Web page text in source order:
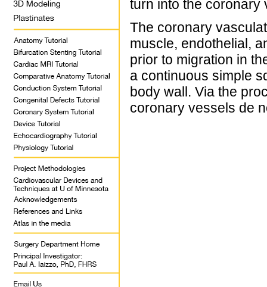
turn into the coronary
The coronary
muscle, endothelial,
prior to migration in
a continuous simple
body wall. Via the
coronary vessels de